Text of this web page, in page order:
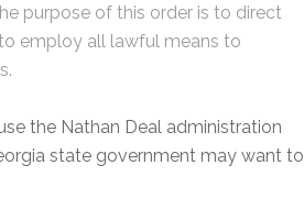
purpose of this order is to direct
employ all lawful means to
the Nathan Deal administration
state government may want to